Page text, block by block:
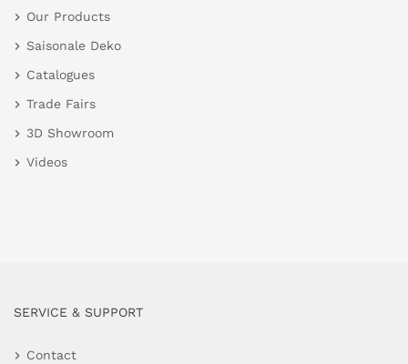
Our Products
Saisonale Deko
Catalogues
Trade Fairs
3D Showroom
Videos
SERVICE & SUPPORT
Contact